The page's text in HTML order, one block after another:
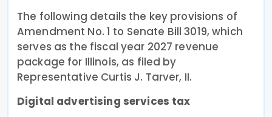
The following details the key provisions of
Amendment No. 1 to Senate Bill 3019, which
serves as the fiscal year 2027 revenue
package for Illinois, as filed by
Representative Curtis J. Tarver, II.
Digital advertising services tax